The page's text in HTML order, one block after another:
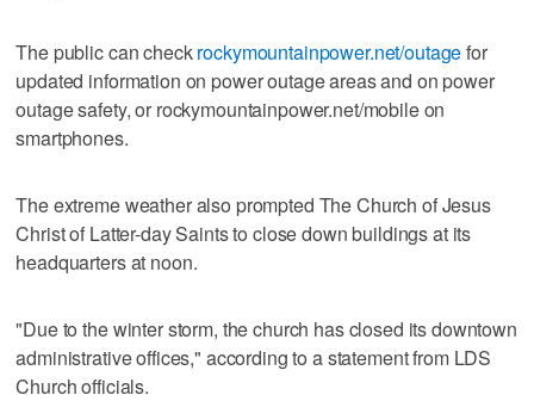
The public can checkrockymountainpower.net/outagefor
updated information on power outage areas and on power
outage safety, or rockymountainpower.net/mobile on
smartphones.
The extreme weather also prompted The Church of Jesus
Christ of Latter-day Saints to close down buildings at its
headquarters at noon.
"Due to the winter storm, the church has closed its downtown
administrative offices," according to a statement from LDS
Church officials.